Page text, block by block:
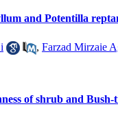
and Potentilla
, Farzad Mirzaie
of shrub and Bush-